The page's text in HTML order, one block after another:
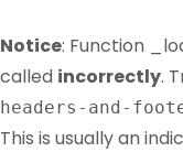
Notice: Function
called incorrectly.
headers-and-
This is usually an